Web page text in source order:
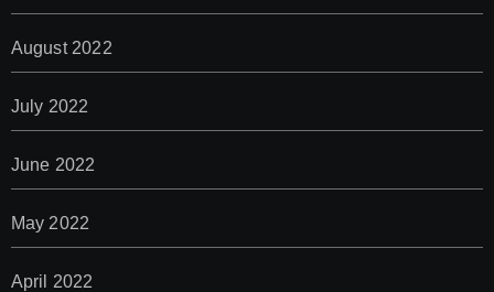
August 2022
July 2022
June 2022
May 2022
April 2022